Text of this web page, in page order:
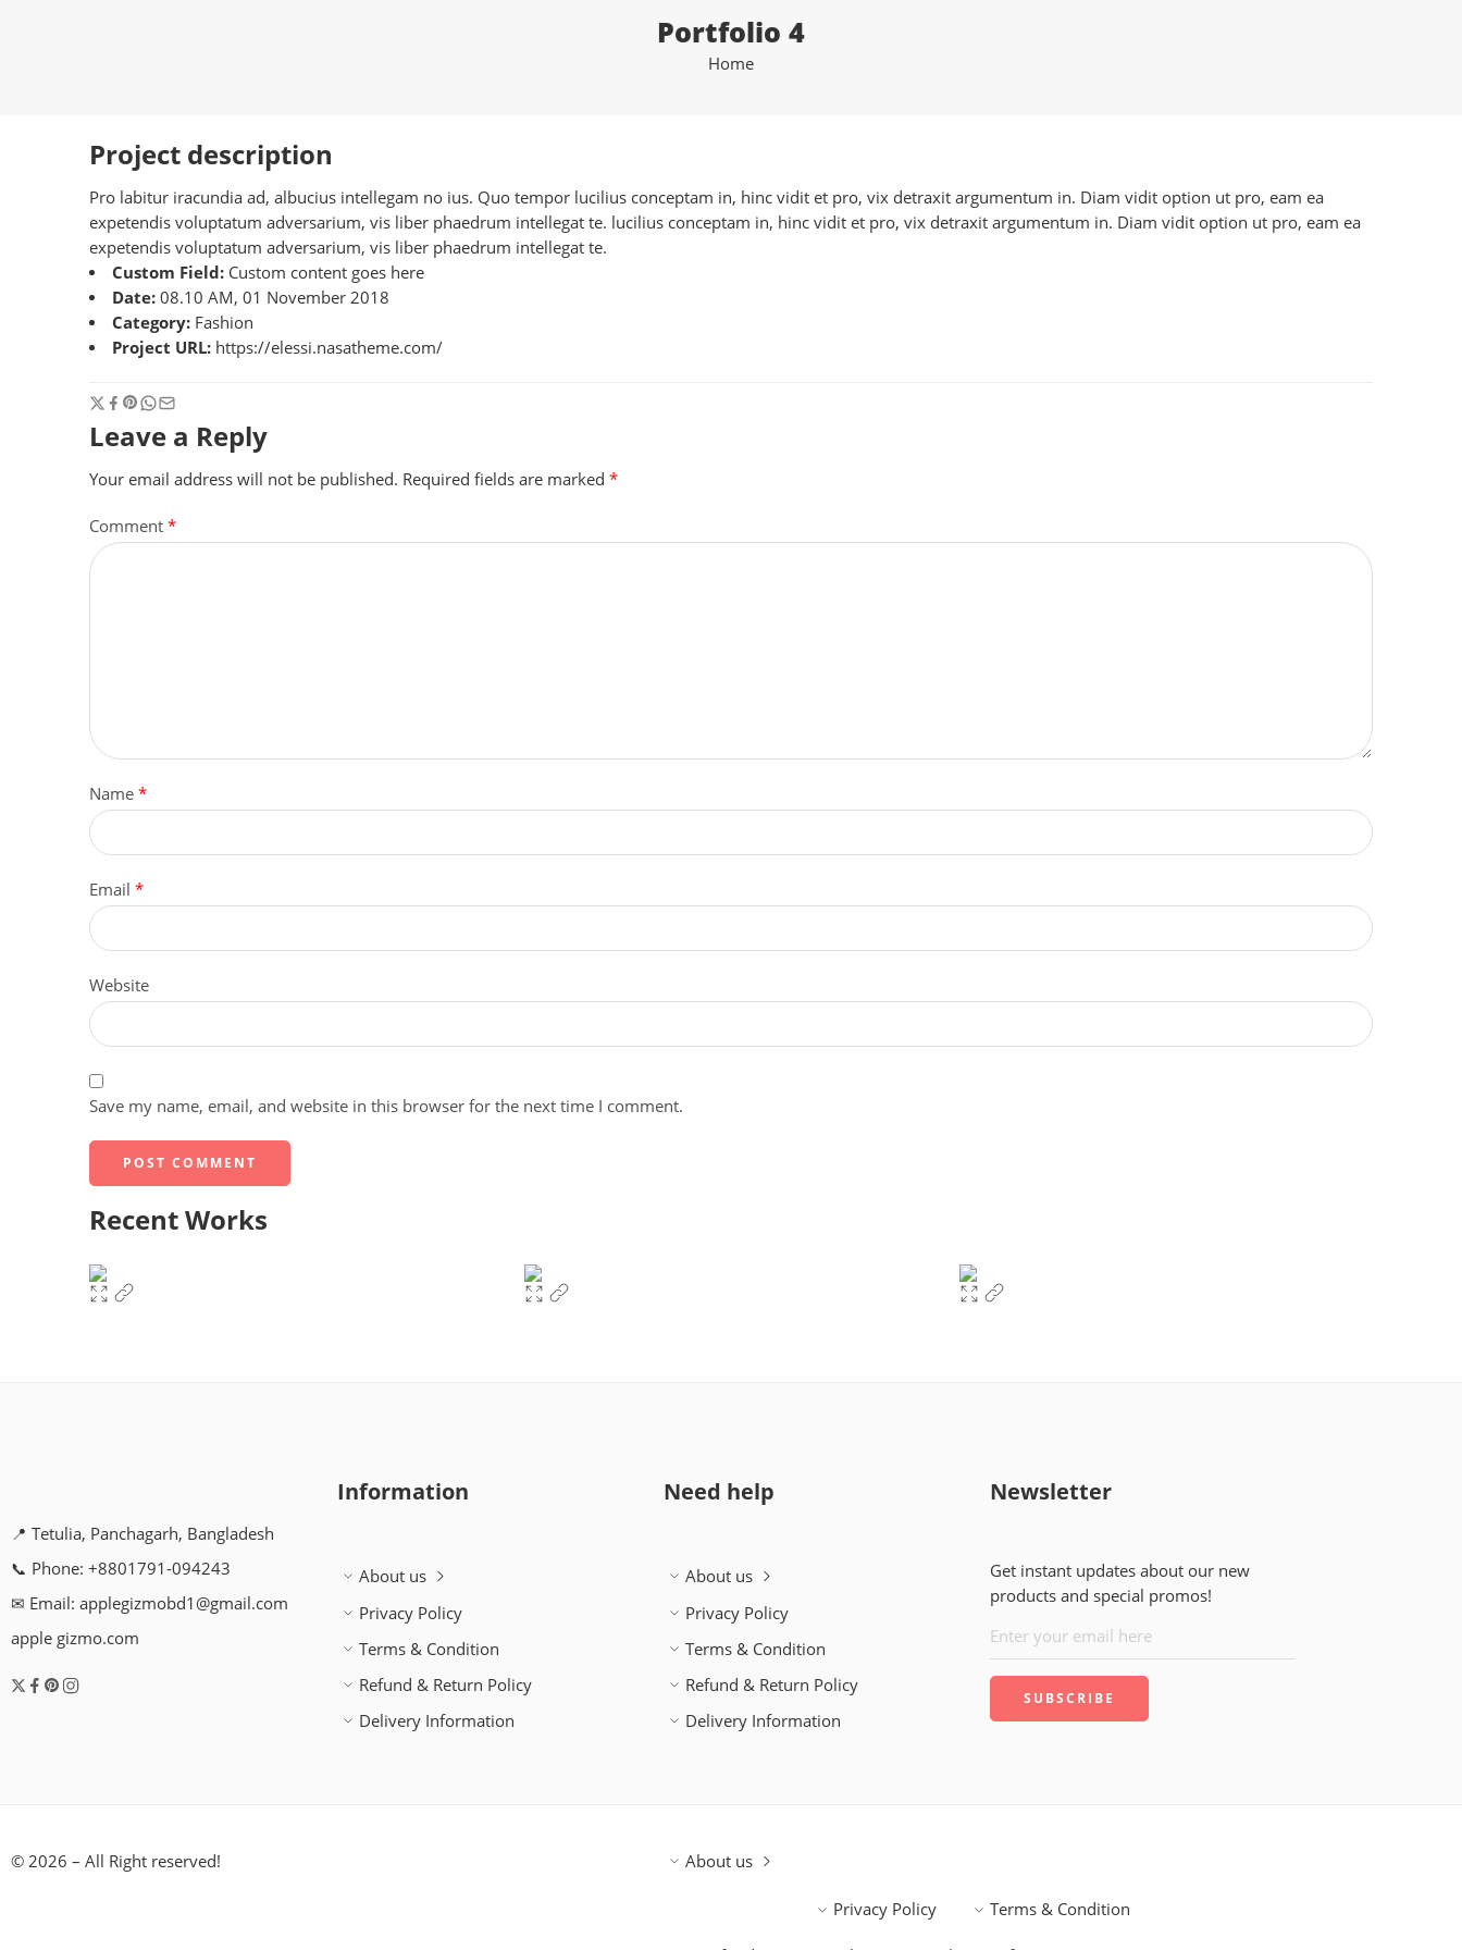
Portfolio 4
Home
Project description
Pro labitur iracundia ad, albucius intellegam no ius. Quo tempor lucilius conceptam in, hinc vidit et pro, vix detraxit argumentum in. Diam vidit option ut pro, eam ea
expetendis voluptatum adversarium, vis liber phaedrum intellegat te. lucilius conceptam in, hinc vidit et pro, vix detraxit argumentum in. Diam vidit option ut pro, eam ea
expetendis voluptatum adversarium, vis liber phaedrum intellegat te.
Custom Field:Custom content goes here
Date:08.10 AM, 01 November 2018
Category: Fashion
Project URL: https://elessi.nasatheme.com/
Leave a Reply
Your email address will not be published. Required fields are marked *
Comment *
Name *
Email *
Website
Save my name, email, and website in this browser for the next time I comment.
Recent Works
📍 Tetulia, Panchagarh, Bangladesh
📞 Phone: +8801791-094243
✉ Email: applegizmobd1@gmail.com
apple gizmo.com
Information
About us
Privacy Policy
Terms & Condition
Refund & Return Policy
Delivery Information
Need help
About us
Privacy Policy
Terms & Condition
Refund & Return Policy
Delivery Information
Newsletter
Get instant updates about our new
products and special promos!
© 2026 – All Right reserved! About us
Privacy Policy Terms & Condition